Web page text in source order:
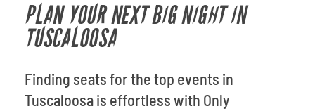
PLAN YOUR NEXT BIG NIGHT IN
TUSCALOOSA
Finding seats for the top events in
Tuscaloosa is effortless with Only